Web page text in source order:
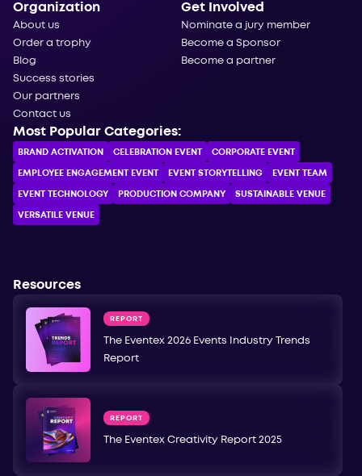
Organization
About us
Order a trophy
Blog
Success stories
Our partners
Contact us
Get Involved
Nominate a jury member
Become a Sponsor
Become a partner
Most Popular Categories:
BRAND ACTIVATION CELEBRATION ЕVENT CORPORATE ЕVENT
EMPLOYEE ENGAGEMENT EVENT EVENT STORYTELLING EVENT TEAM
EVENT TECHNOLOGY PRODUCTION COMPANY SUSTAINABLE VENUE
VERSATILE VENUE
Resources
REPORT
The Eventex 2026 Events Industry Trends
Report
REPORT
The Eventex Creativity Report 2025